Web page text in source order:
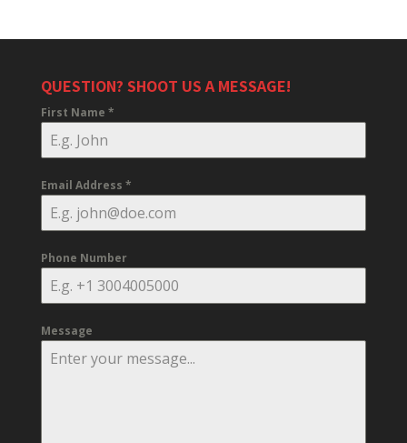
QUESTION? SHOOT US A MESSAGE!
First Name *
Email Address *
Phone Number
Message